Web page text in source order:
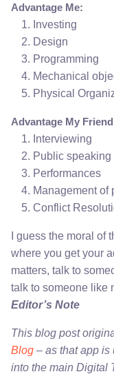
Advantage Me:
Investing
Design
Programming
Mechanical
Physical
Advantage My
Interviewing
Public speaking
Performances
Management of
Conflict
I guess the moral
where you get your
matters, talk to
talk to someone like
Editor’s Note
This blog post
Blog – as that app is
into the main Digital